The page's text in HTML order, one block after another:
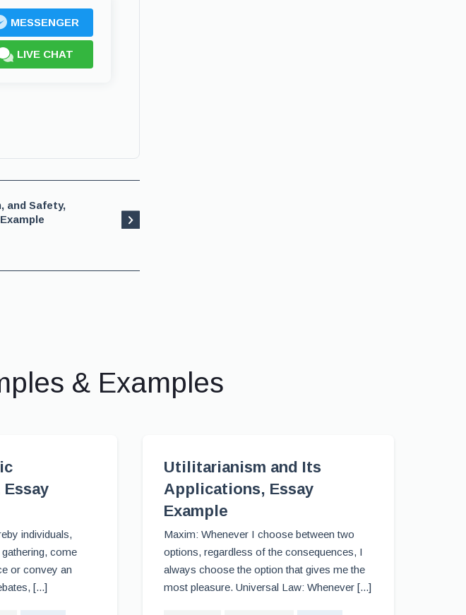
MESSENGER
LIVE CHAT
and Safety,
& Examples
individuals,
come
or convey an
[...]
Utilitarianism and Its
Applications, Essay
Example
Maxim: Whenever I choose between two
options, regardless of the consequences, I
always choose the option that gives me the
most pleasure. Universal Law: Whenever [...]